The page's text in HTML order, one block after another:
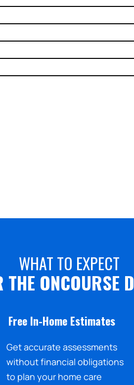
HEATING
WHAT TO EXPECT
ONCOURSE
Free In-Home Estimates
Get accurate assessments
without financial obligations
to plan your home care